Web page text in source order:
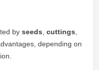
by seeds, cuttings,
depending on